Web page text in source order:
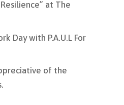
at The
Day with P.A.U.L For
of the